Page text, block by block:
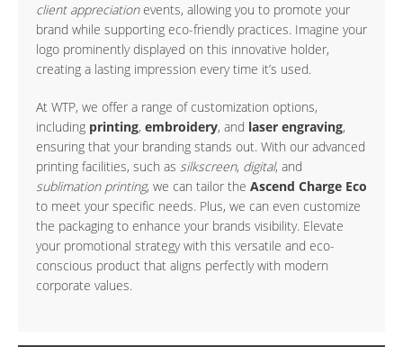
client appreciationevents, allowing you to promote your
brand while supporting eco-friendly practices. Imagine your
logo prominently displayed on this innovative holder,
creating a lasting impression every time it’s used.
At WTP, we offer a range of customization options,
including printing, embroidery, and laser engraving,
ensuring that your branding stands out. With our advanced
printing facilities, such as silkscreen, digital, and
sublimation printing, we can tailor the Ascend Charge Eco
to meet your specific needs. Plus, we can even customize
the packaging to enhance your brands visibility. Elevate
your promotional strategy with this versatile and eco-
conscious product that aligns perfectly with modern
corporate values.